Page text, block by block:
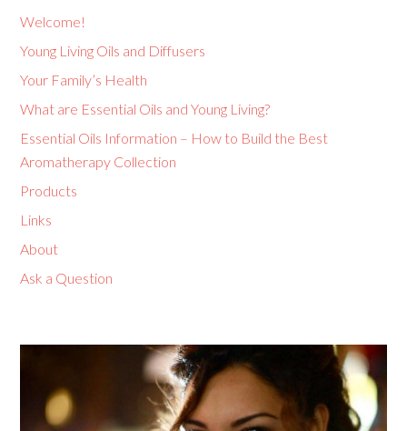
Welcome!
Young Living Oils and Diffusers
Your Family’s Health
What are Essential Oils and Young Living?
Essential Oils Information – How to Build the Best
Aromatherapy Collection
Products
Links
About
Ask a Question